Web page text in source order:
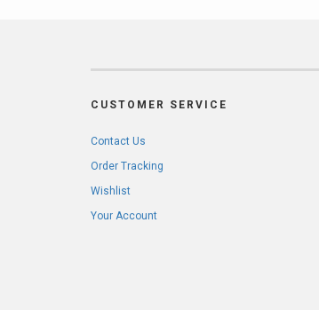
CUSTOMER SERVICE
Contact Us
Order Tracking
Wishlist
Your Account